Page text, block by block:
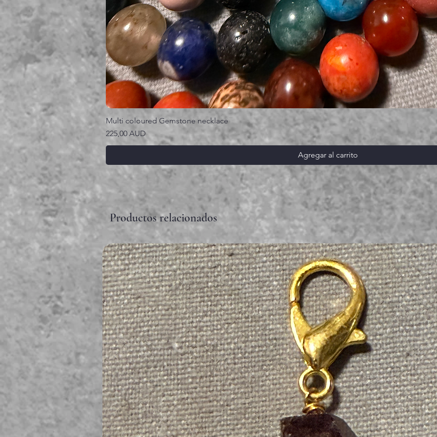
Multi coloured Gemstone necklace
Precio
225,00 AUD
Agregar al carrito
Productos relacionados